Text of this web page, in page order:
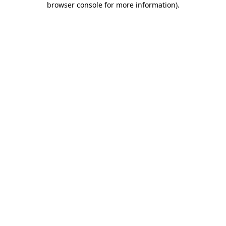
browser console for more information).